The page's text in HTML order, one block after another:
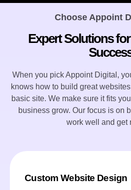
Choose Appoint
Expert Solutions
When you pick Appoint Digital,
knows how to build great
basic site. We make sure it fits
business grow. Our focus is on
work well and get
Custom Website Design